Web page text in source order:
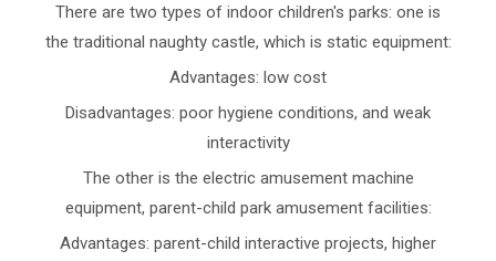
There are two types of indoor children's parks: one is
the traditional naughty castle, which is static equipment:
Advantages: low cost
Disadvantages: poor hygiene conditions, and weak
interactivity
The other is the electric amusement machine
equipment, parent-child park amusement facilities:
Advantages: parent-child interactive projects, higher